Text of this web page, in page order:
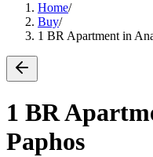
Home/
Buy/
1 BR Apartment in
1 BR
Paphos